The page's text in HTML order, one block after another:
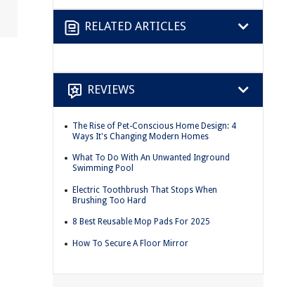
RELATED ARTICLES
REVIEWS
The Rise of Pet-Conscious Home Design: 4
Ways It's Changing Modern Homes
What To Do With An Unwanted Inground
Swimming Pool
Electric Toothbrush That Stops When
Brushing Too Hard
8 Best Reusable Mop Pads For 2025
How To Secure A Floor Mirror